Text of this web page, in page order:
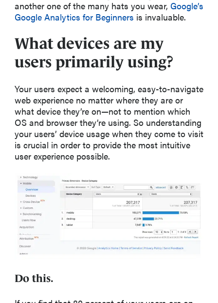
another one of the many hats you wear, Google’s
Google Analytics for Beginners is invaluable.
What devices are my
users primarily using?
Your users expect a welcoming, easy-to-navigate
web experience no matter where they are or
what device they’re on—not to mention which
OS and browser they’re using. So understanding
your users’ device usage when they come to visit
is crucial in order to provide the most intuitive
user experience possible.
Do this.